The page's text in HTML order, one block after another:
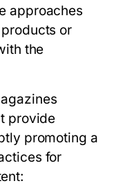
approaches
or
the
provide
promoting a
for